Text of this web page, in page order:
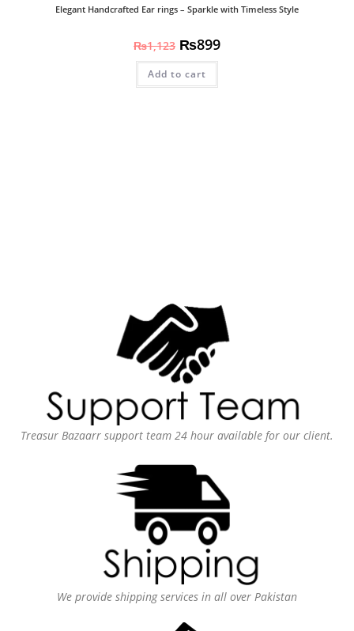
Elegant Handcrafted Ear rings – Sparkle with Timeless Style
₨1,123 ₨899
Add to cart
Treasur Bazaarr support team 24 hour available for our client.
We provide shipping services in all over Pakistan